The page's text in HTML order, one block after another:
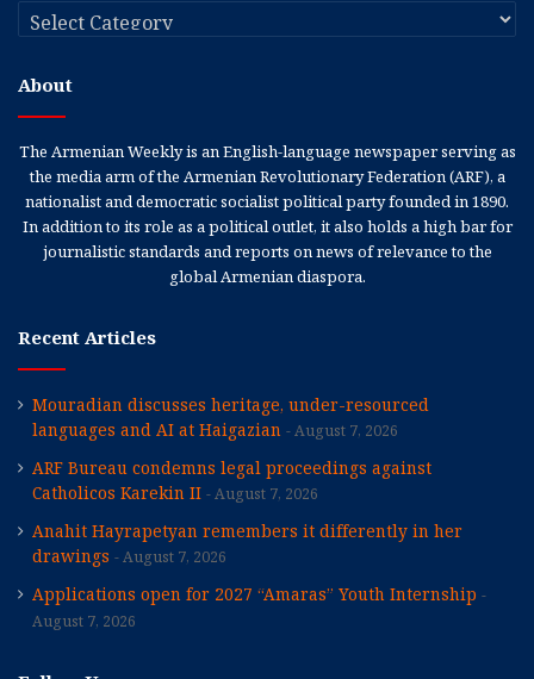
Categories
About
The Armenian Weekly is an English-language newspaper serving as
the media arm of the Armenian Revolutionary Federation (ARF), a
nationalist and democratic socialist political party founded in 1890.
In addition to its role as a political outlet, it also holds a high bar for
journalistic standards and reports on news of relevance to the
global Armenian diaspora.
Recent Articles
Mouradian discusses heritage, under-resourced
languages and AI at Haigazian
August 7, 2026
ARF Bureau condemns legal proceedings against
Catholicos Karekin II
August 7, 2026
Anahit Hayrapetyan remembers it differently in her
drawings
August 7, 2026
Applications open for 2027 “Amaras” Youth Internship
August 7, 2026